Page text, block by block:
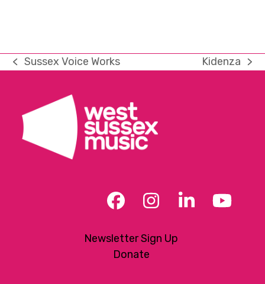
previous
Sussex Voice Works
next
Kidenza
Facebook
Instagram
LinkedIn
Newsletter Sign Up
Donate